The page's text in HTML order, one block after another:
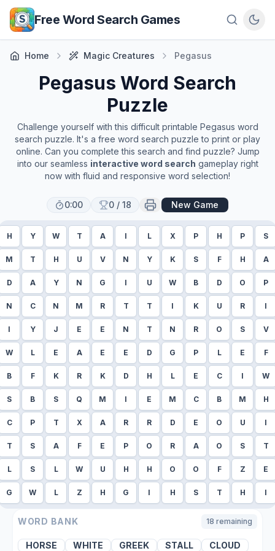
Skip to main content
Free Word Search Games
Home Magic Creatures Pegasus
Pegasus Word Search
Puzzle
Challenge yourself with this difficult printable Pegasus word
search puzzle. It's a free word search puzzle to print or play
online. Can you complete this search and find puzzle? Jump
into our seamless interactive word search gameplay right
now with fluid and responsive word selection!
0:00 0 / 18 New Game
H Y W T A I L X P H P S
M T H U V N Y K S F H A
D A Y N G I U W B D O P
N C N M R T T I K U R I
I Y J E E N T N R O S V
W L E A E E D G P L E F
B F K R K D H L E C I W
S B S Q M I E M C B M H
C P T X A R R D E O U I
T S A F E P O R A O S T
L S L W U H H O O F Z E
G W L Z H G I H S T H I
WORD BANK 18 remaining
HORSE WHITE GREEK STALL
CLOUD